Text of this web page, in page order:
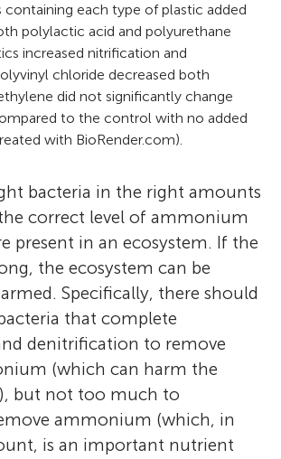
each type of plastic added
polylactic acid and polyurethane
increased nitrification and
chloride decreased both
did not significantly change
to the control with no added
with BioRender.com).
bacteria in the right amounts
correct level of ammonium
present in an ecosystem. If the
the ecosystem can be
Specifically, there should
that complete
denitrification to remove
(which can harm the
but not too much to
ammonium (which, in
is an important nutrient